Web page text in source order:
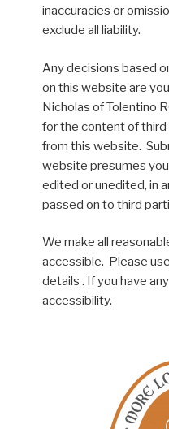
inaccuracies or
exclude all liability.
Any decisions based
on this website are
Nicholas of Tolentino
for the content of third
from this website.
website presumes
edited or unedited, in
passed on to third
We make all
accessible. Please
details . If you have
accessibility.